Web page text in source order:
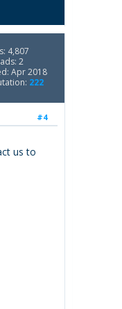
4,807
2
Apr 2018
222
#4
us to